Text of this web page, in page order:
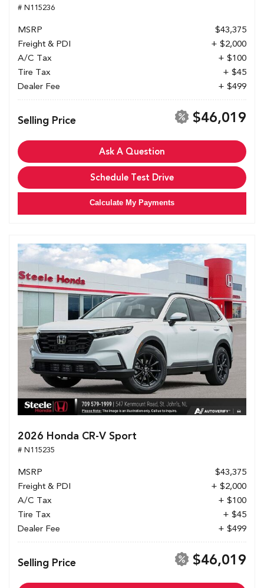
# N115236
MSRP
$43,375
Freight & PDI
+ $2,000
A/C Tax
+ $100
Tire Tax
+ $45
Dealer Fee
+ $499
Selling Price $46,019
Ask A Question
Schedule Test Drive
Calculate My Payments
2026 Honda CR-V Sport
# N115235
MSRP
$43,375
Freight & PDI
+ $2,000
A/C Tax
+ $100
Tire Tax
+ $45
Dealer Fee
+ $499
Selling Price $46,019